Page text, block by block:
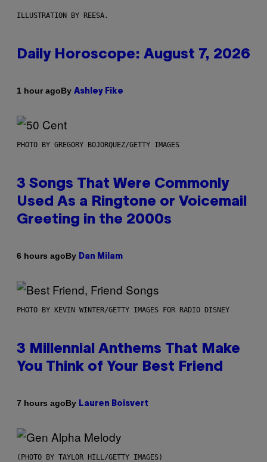
ILLUSTRATION BY REESA.
Daily Horoscope: August 7, 2026
1 hour agoBy Ashley Fike
PHOTO BY GREGORY BOJORQUEZ/GETTY IMAGES
3 Songs That Were Commonly
Used As a Ringtone or Voicemail
Greeting in the 2000s
6 hours agoBy Dan Milam
PHOTO BY KEVIN WINTER/GETTY IMAGES FOR RADIO DISNEY
3 Millennial Anthems That Make
You Think of Your Best Friend
7 hours agoBy Lauren Boisvert
(PHOTO BY TAYLOR HILL/GETTY IMAGES)